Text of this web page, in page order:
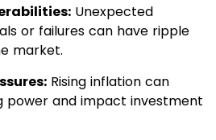
Unexpected
or failures can have ripple
market.​
Rising inflation can
power and impact investment